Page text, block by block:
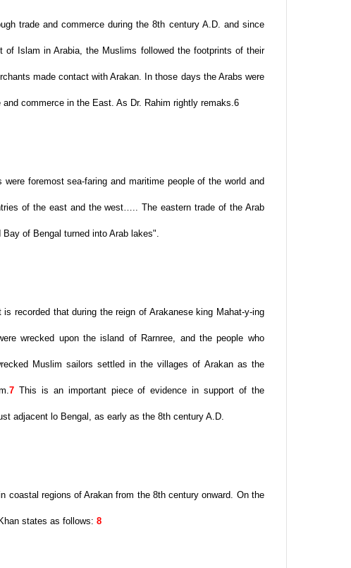
trade and commerce during the 8th century A.D. and since
Islam in Arabia, the Muslims followed the footprints of their
made contact with Arakan. In those days the Arabs were
commerce in the East. As Dr. Rahim rightly remaks.6
foremost sea-faring and maritime people of the world and
of the east and the west….. The eastern trade of the Arab
of Bengal turned into Arab lakes".
recorded that during the reign of Arakanese king Mahat-y-ing
wrecked upon the island of Rarnree, and the people who
Muslim sailors settled in the villages of Arakan as the
7 This is an important piece of evidence in support of the
adjacent lo Bengal, as early as the 8th century A.D.
coastal regions of Arakan from the 8th century onward. On the
states as follows: 8